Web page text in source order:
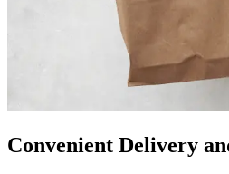
Convenient Delivery